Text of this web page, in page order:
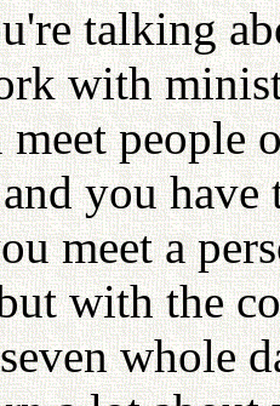
talking
with
people
you
meet a
with the
whole